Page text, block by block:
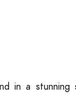
in a